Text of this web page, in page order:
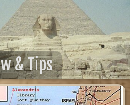
& Tips